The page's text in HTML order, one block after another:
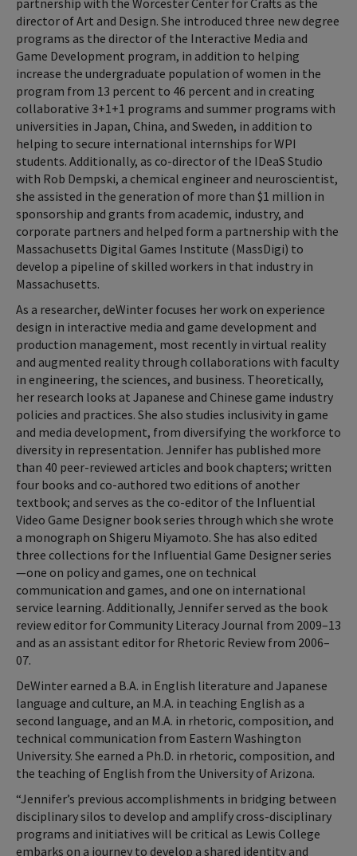
partnership with the Worcester Center for Crafts as the
director of Art and Design. She introduced three new degree
programs as the director of the Interactive Media and
Game Development program, in addition to helping
increase the undergraduate population of women in the
program from 13 percent to 46 percent and in creating
collaborative 3+1+1 programs and summer programs with
universities in Japan, China, and Sweden, in addition to
helping to secure international internships for WPI
students. Additionally, as co-director of the IDeaS Studio
with Rob Dempski, a chemical engineer and neuroscientist,
she assisted in the generation of more than $1 million in
sponsorship and grants from academic, industry, and
corporate partners and helped form a partnership with the
Massachusetts Digital Games Institute (MassDigi) to
develop a pipeline of skilled workers in that industry in
Massachusetts.
As a researcher, deWinter focuses her work on experience
design in interactive media and game development and
production management, most recently in virtual reality
and augmented reality through collaborations with faculty
in engineering, the sciences, and business. Theoretically,
her research looks at Japanese and Chinese game industry
policies and practices. She also studies inclusivity in game
and media development, from diversifying the workforce to
diversity in representation. Jennifer has published more
than 40 peer-reviewed articles and book chapters; written
four books and co-authored two editions of another
textbook; and serves as the co-editor of the Influential
Video Game Designer book series through which she wrote
a monograph on Shigeru Miyamoto. She has also edited
three collections for the Influential Game Designer series
—one on policy and games, one on technical
communication and games, and one on international
service learning. Additionally, Jennifer served as the book
review editor for Community Literacy Journal from 2009–13
and as an assistant editor for Rhetoric Review from 2006–
07.
DeWinter earned a B.A. in English literature and Japanese
language and culture, an M.A. in teaching English as a
second language, and an M.A. in rhetoric, composition, and
technical communication from Eastern Washington
University. She earned a Ph.D. in rhetoric, composition, and
the teaching of English from the University of Arizona.
“Jennifer’s previous accomplishments in bridging between
disciplinary silos to develop and amplify cross-disciplinary
programs and initiatives will be critical as Lewis College
embarks on a journey to develop a shared identity and